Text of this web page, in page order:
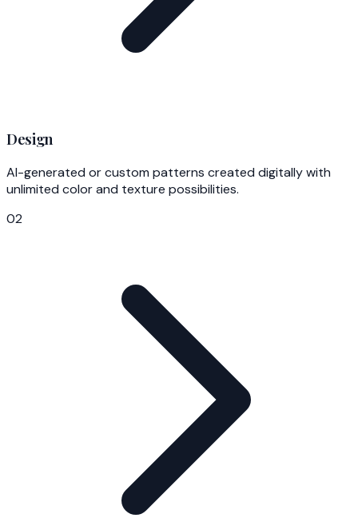
Design
AI-generated or custom patterns created digitally with
unlimited color and texture possibilities.
02